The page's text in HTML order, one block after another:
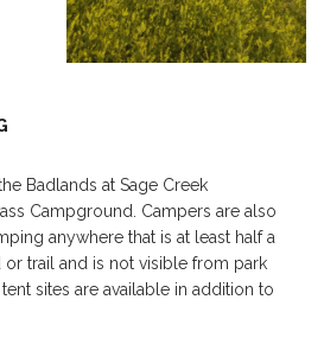
Badlands at Sage Creek
Campground. Campers are also
anywhere that is at least half a
trail and is not visible from park
sites are available in addition to